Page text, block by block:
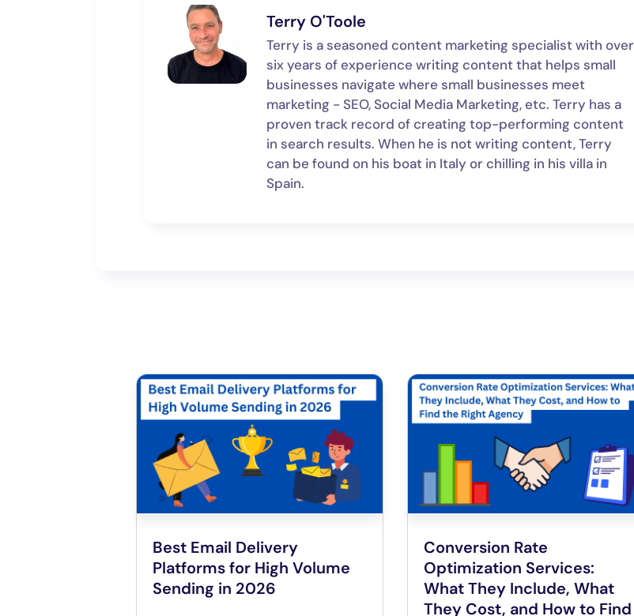
Terry O'Toole
Terry is a seasoned content marketing specialist with over
six years of experience writing content that helps small
businesses navigate where small businesses meet
marketing - SEO, Social Media Marketing, etc. Terry has a
proven track record of creating top-performing content
in search results. When he is not writing content, Terry
can be found on his boat in Italy or chilling in his villa in
Spain.
Best Email Delivery
Platforms for High Volume
Sending in 2026
Conversion Rate
Optimization Services:
What They Include, What
They Cost, and How to Find